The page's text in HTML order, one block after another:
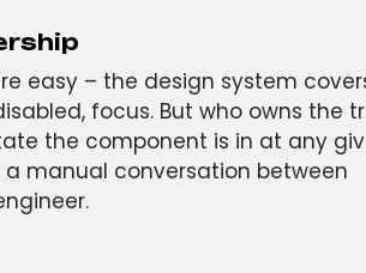
easy – the design system
focus. But who owns the
the component is in at any
manual conversation between